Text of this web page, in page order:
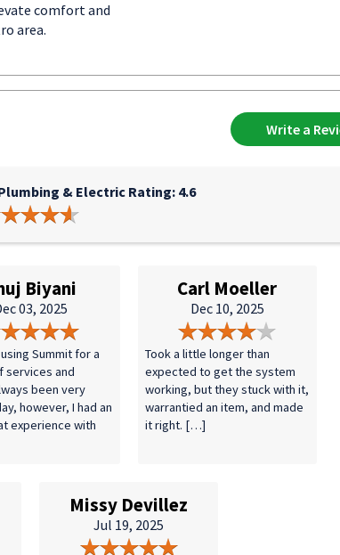
comfort and
area.
Write a
& Electric Rating: 4.6
Biyani
03, 2025
Summit for a
services and
been very
however, I had an
experience with
Carl Moeller
Dec 10, 2025
Took a little longer than
expected to get the system
working, but they stuck with it,
warrantied an item, and made
it right. […]
Missy Devillez
Jul 19, 2025